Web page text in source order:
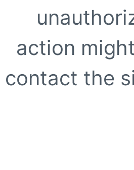
action
contact the